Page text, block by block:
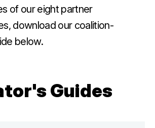
of our eight partner
download our coalition-
below.
Guides